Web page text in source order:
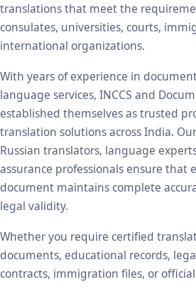
translations that meet the
consulates, universities, courts,
international organizations.
With years of experience in
language services, INCCS and
established themselves as trusted
translation solutions across India.
Russian translators, language
assurance professionals ensure that
document maintains complete
legal validity.
Whether you require certified
documents, educational records,
contracts, immigration files, or